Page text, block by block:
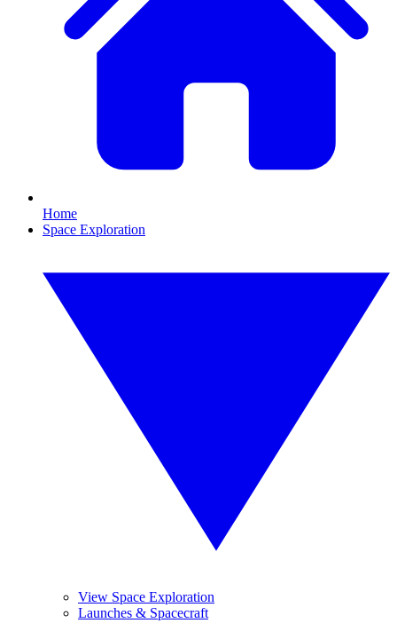
Home
Space Exploration
View Space Exploration
Launches & Spacecraft